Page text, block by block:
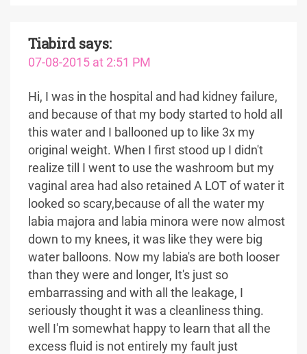
Tiabird says:
07-08-2015 at 2:51 PM
Hi, I was in the hospital and had kidney failure,
and because of that my body started to hold all
this water and I ballooned up to like 3x my
original weight. When I first stood up I didn't
realize till I went to use the washroom but my
vaginal area had also retained A LOT of water it
looked so scary,because of all the water my
labia majora and labia minora were now almost
down to my knees, it was like they were big
water balloons. Now my labia's are both looser
than they were and longer, It's just so
embarrassing and with all the leakage, I
seriously thought it was a cleanliness thing.
well I'm somewhat happy to learn that all the
excess fluid is not entirely my fault just